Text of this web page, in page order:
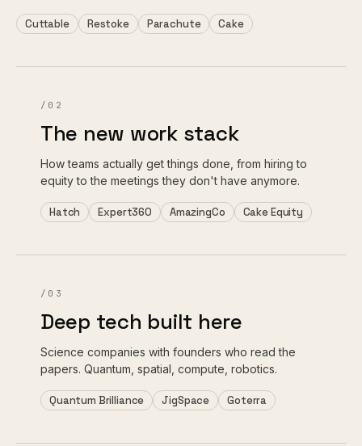
Cuttable Restoke Parachute Cake
/02
The new work stack
How teams actually get things done, from hiring to
equity to the meetings they don't have anymore.
Hatch Expert360 AmazingCo Cake Equity
/03
Deep tech built here
Science companies with founders who read the
papers. Quantum, spatial, compute, robotics.
Quantum Brilliance JigSpace Goterra